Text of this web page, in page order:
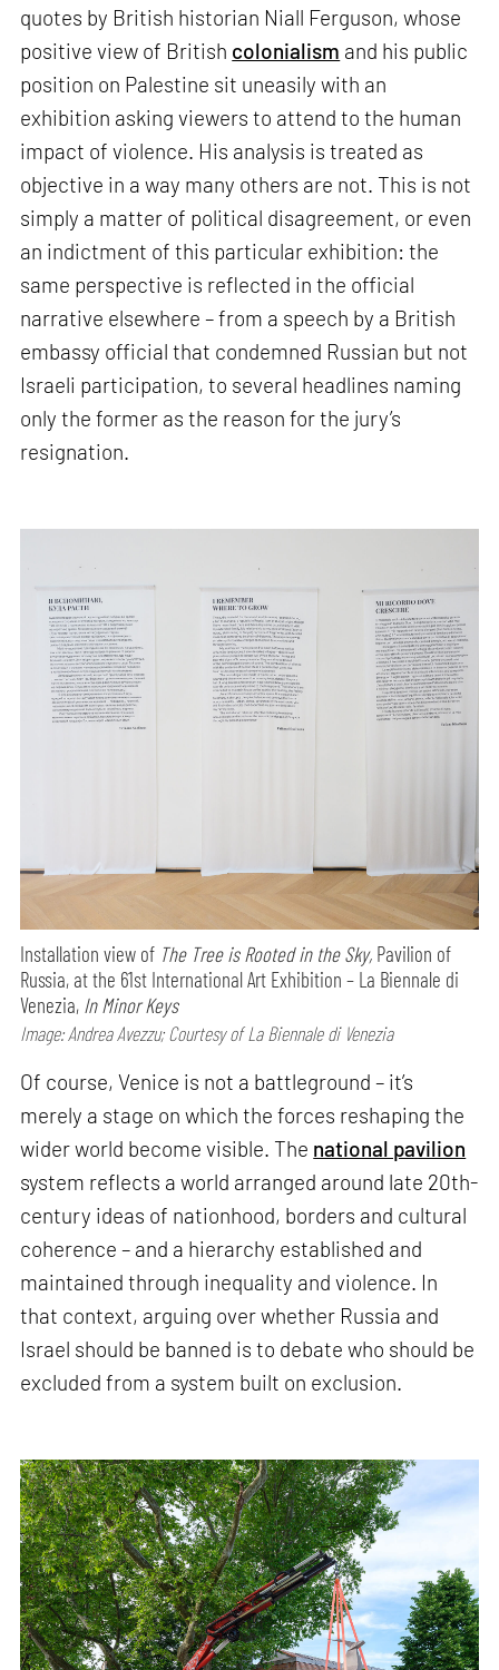
quotes by British historian Niall Ferguson, whose
positive view of British colonialism and his public
position on Palestine sit uneasily with an
exhibition asking viewers to attend to the human
impact of violence. His analysis is treated as
objective in a way many others are not. This is not
simply a matter of political disagreement, or even
an indictment of this particular exhibition: the
same perspective is reflected in the official
narrative elsewhere – from a speech by a British
embassy official that condemned Russian but not
Israeli participation, to several headlines naming
only the former as the reason for the jury’s
resignation.
Installation view of The Tree is Rooted in the Sky, Pavilion of
Russia, at the 61st International Art Exhibition – La Biennale di
Venezia, In Minor Keys
Image: Andrea Avezzu; Courtesy of La Biennale di Venezia
Of course, Venice is not a battleground – it’s
merely a stage on which the forces reshaping the
wider world become visible. The national pavilion
system reflects a world arranged around late 20th-
century ideas of nationhood, borders and cultural
coherence – and a hierarchy established and
maintained through inequality and violence. In
that context, arguing over whether Russia and
Israel should be banned is to debate who should be
excluded from a system built on exclusion.